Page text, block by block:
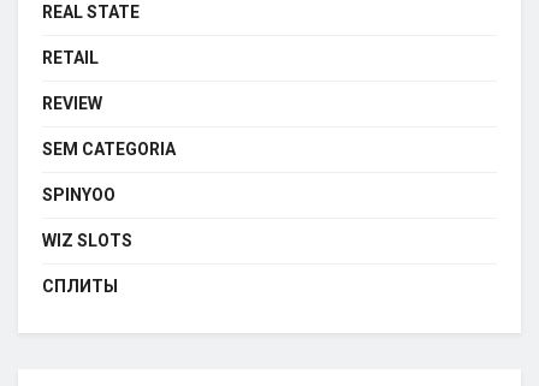
REAL STATE
RETAIL
REVIEW
SEM CATEGORIA
SPINYOO
WIZ SLOTS
СПЛИТЫ